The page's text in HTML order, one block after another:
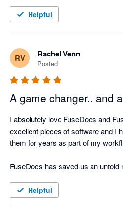
Helpful
RV Rachel Venn
Posted
A game changer.. and
I absolutely love FuseDocs and
excellent pieces of software and I
them for years as part of my
FuseDocs has saved us an untold
management easy even if the
Helpful